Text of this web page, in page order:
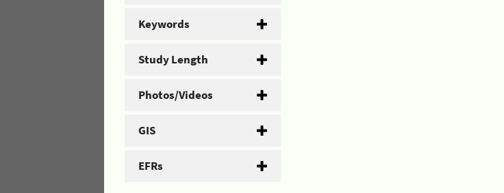
Keywords
Study Length
Photos/Videos
GIS
EFRs